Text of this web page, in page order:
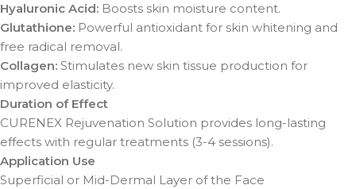
Hyaluronic Acid: Boosts skin moisture content.
Glutathione: Powerful antioxidant for skin whitening and
free radical removal.
Collagen: Stimulates new skin tissue production for
improved elasticity.
Duration of Effect
CURENEX Rejuvenation Solution provides long-lasting
effects with regular treatments (3-4 sessions).
Application Use
Superficial or Mid-Dermal Layer of the Face